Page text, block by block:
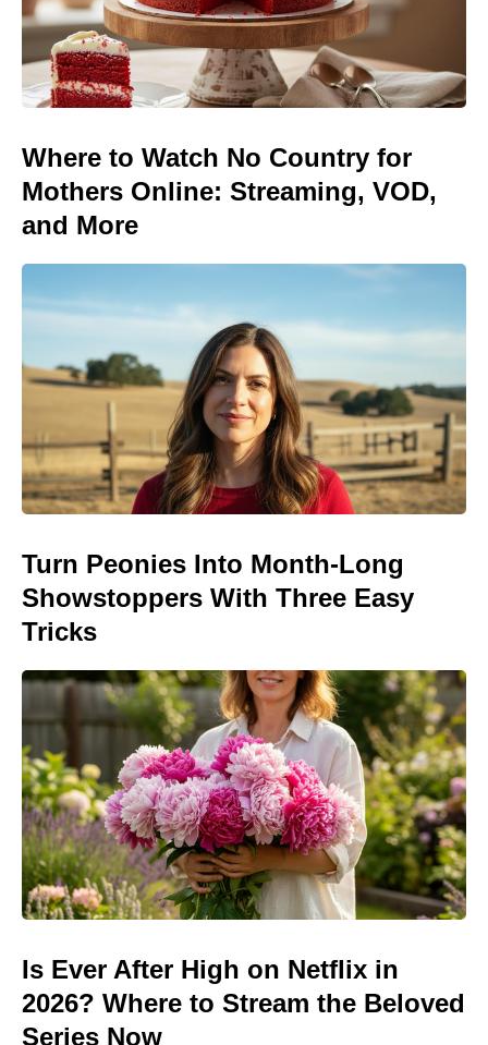
Where to Watch No Country for
Mothers Online: Streaming, VOD,
and More
Turn Peonies Into Month-Long
Showstoppers With Three Easy
Tricks
Is Ever After High on Netflix in
2026? Where to Stream the Beloved
Series Now